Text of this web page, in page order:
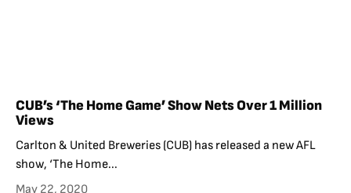
CUB’s ‘The Home Game’ Show Nets Over 1 Million
Views
Carlton & United Breweries (CUB) has released a new AFL
show, ‘The Home...
May 22, 2020